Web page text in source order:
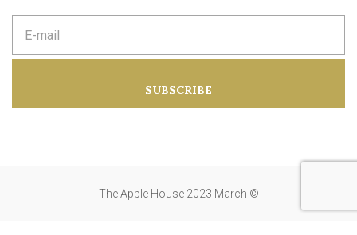
m
d
SUBSCRIBE
The Apple House 2023 March ©